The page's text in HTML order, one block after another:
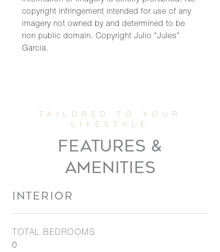
copyright infringement intended for use of any
imagery not owned by and determined to be
non public domain. Copyright Julio "Jules"
Garcia.
FEATURES &
AMENITIES
INTERIOR
TOTAL BEDROOMS
0